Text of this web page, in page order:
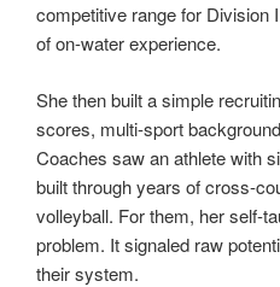
competitive range for Division
of on-water experience.
She then built a simple
scores, multi-sport
Coaches saw an athlete with
built through years of cross-
volleyball. For them, her self-
problem. It signaled raw
their system.